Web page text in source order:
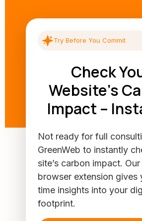
Try Before You Commit
Check
Website's
Impact –
Not ready for full
GreenWeb to instantly
site’s carbon impact.
browser extension gives
time insights into your
footprint.